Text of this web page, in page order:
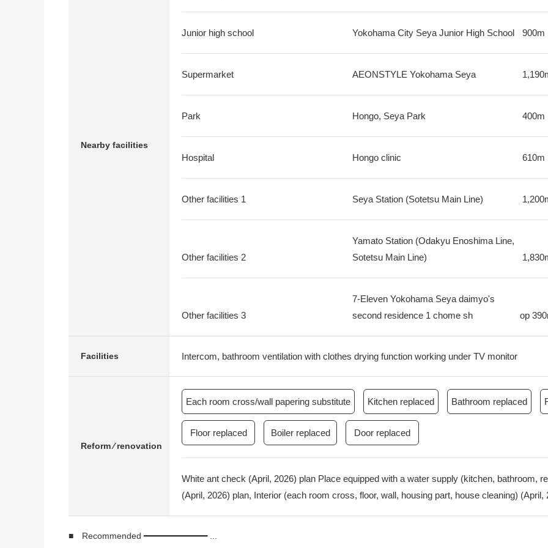
Nearby facilities
Junior high school Yokohama City Seya Junior High School 900m
Supermarket AEONSTYLE Yokohama Seya
Park Hongo, Seya Park 400m
Hospital Hongo clinic 610m
Other facilities 1 Seya Station (Sotetsu Main Line)
Other facilities 2
Yamato Station (Odakyu Enoshima Line,
Sotetsu Main Line)
Other facilities 3
7-Eleven Yokohama Seya daimyo's
second residence 1 chome sh
op
Facilities Intercom, bathroom ventilation with clothes drying function working under TV monitor
Reform ⁄ renovation
Each room cross/wall papering substitute Kitchen replaced Bathroom replaced
Floor replaced Boiler replaced Door replaced
White ant check (April, 2026) plan Place equipped with a water supply (kitchen, bathroom,
(April, 2026) plan, Interior (each room cross, floor, wall, housing part, house cleaning) (April,
■ Recommended ━━━━━━━━━━━━━ ...